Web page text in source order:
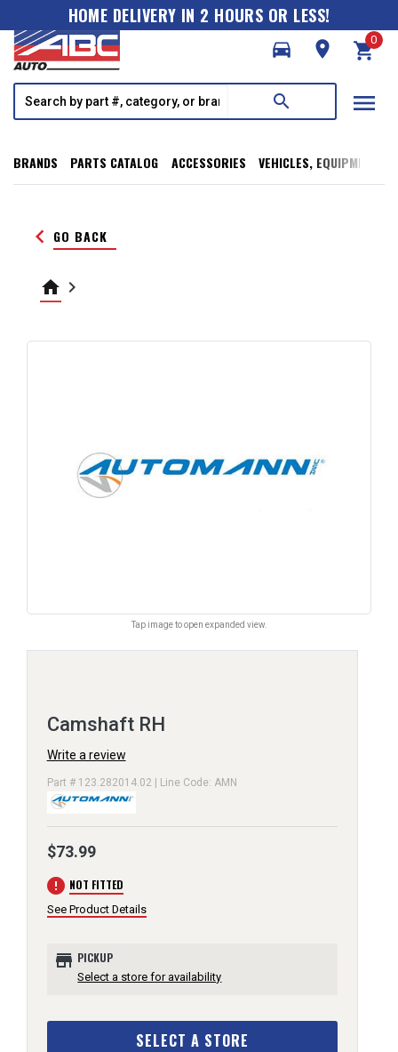
HOME DELIVERY IN 2 HOURS OR LESS!
directions_car
room shopping_cart
0
search menu
BRANDS PARTS CATALOG ACCESSORIES VEHICLES, EQUIPMENT,
keyboard_arrow_left GO BACK
home keyboard_arrow_right
Tap image to open expanded view.
Camshaft RH
Write a review
Part # 123.282014.02 | Line Code: AMN
$73.99
error NOT FITTED
See Product Details
store PICKUP
Select a store for availability
SELECT A STORE